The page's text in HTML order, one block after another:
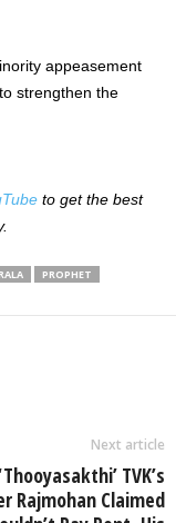
appeasement
strengthen the
to get the best
PROPHET
Next article
TVK’s
Rajmohan Claimed